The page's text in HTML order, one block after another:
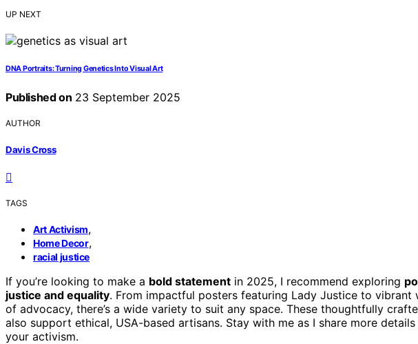
UP NEXT
DNA Portraits: Turning Genetics Into Visual Art
Published on 23 September 2025
AUTHOR
Davis Cross
TAGS
Art Activism,
Home Decor,
racial justice
If you’re looking to make a bold statement in 2025, I recommend exploring
justice and equality. From impactful posters featuring Lady Justice to
of advocacy, there’s a wide variety to suit any space. These thoughtfully
also support ethical, USA-based artisans. Stay with me as I share more
your activism.